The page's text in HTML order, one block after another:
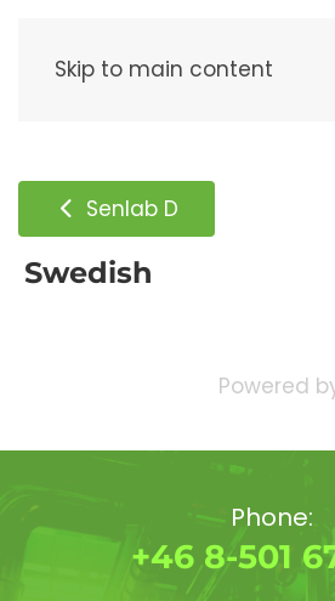
Skip to main content
Senlab D
Swedish
Powered
Phone:
+46 8-501